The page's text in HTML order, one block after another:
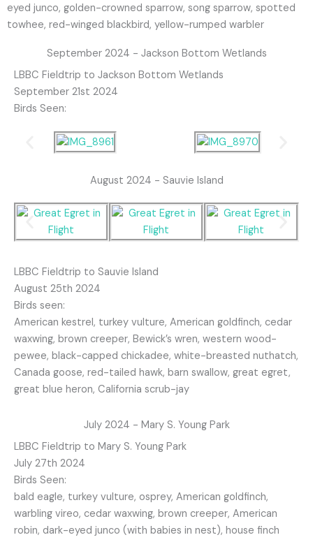
eyed junco, golden-crowned sparrow, song sparrow, spotted
towhee, red-winged blackbird, yellow-rumped warbler
September 2024 - Jackson Bottom Wetlands
LBBC Fieldtrip to Jackson Bottom Wetlands
September 21st 2024
Birds Seen:
August 2024 - Sauvie Island
LBBC Fieldtrip to Sauvie Island
August 25th 2024
Birds seen:
American kestrel, turkey vulture, American goldfinch, cedar
waxwing, brown creeper, Bewick’s wren, western wood-
pewee, black-capped chickadee, white-breasted nuthatch,
Canada goose, red-tailed hawk, barn swallow, great egret,
great blue heron, California scrub-jay
July 2024 - Mary S. Young Park
LBBC Fieldtrip to Mary S. Young Park
July 27th 2024
Birds Seen:
bald eagle, turkey vulture, osprey, American goldfinch,
warbling vireo, cedar waxwing, brown creeper, American
robin, dark-eyed junco (with babies in nest), house finch